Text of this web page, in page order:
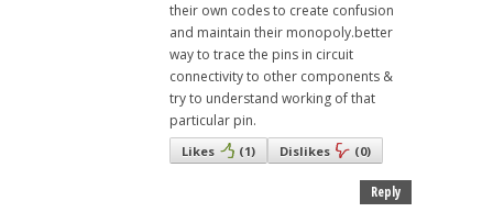
their own codes to create confusion
and maintain their monopoly.better
way to trace the pins in circuit
connectivity to other components &
try to understand working of that
particular pin.
Likes (1) Dislikes (0)
Reply